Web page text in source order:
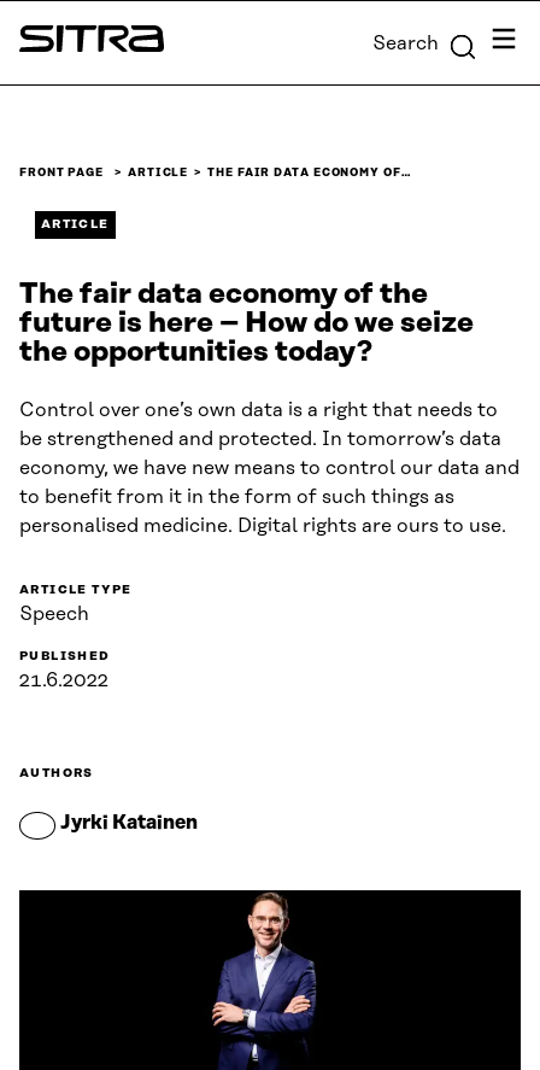
Skip to
content
Sitra Search Menu
FRONT PAGE ARTICLE THE FAIR DATA ECONOMY OF…
ARTICLE
The fair data economy of the
future is here – How do we seize
the opportunities today?
Control over one’s own data is a right that needs to
be strengthened and protected. In tomorrow’s data
economy, we have new means to control our data and
to benefit from it in the form of such things as
personalised medicine. Digital rights are ours to use.
ARTICLE TYPE
Speech
PUBLISHED
21.6.2022
AUTHORS
Jyrki Katainen